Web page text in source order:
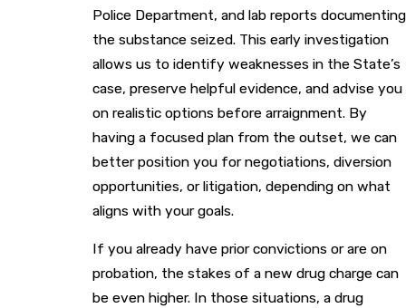
Police Department, and lab reports documenting
the substance seized. This early investigation
allows us to identify weaknesses in the State’s
case, preserve helpful evidence, and advise you
on realistic options before arraignment. By
having a focused plan from the outset, we can
better position you for negotiations, diversion
opportunities, or litigation, depending on what
aligns with your goals.
If you already have prior convictions or are on
probation, the stakes of a new drug charge can
be even higher. In those situations, a drug